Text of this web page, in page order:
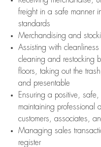
freight in a safe manner
standards
Merchandising and
Assisting with
cleaning and restocking
floors, taking out the
and presentable
Ensuring a positive,
maintaining professional
customers, associates,
Managing sales
register